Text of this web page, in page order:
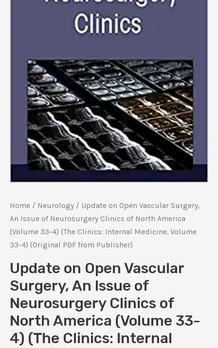
Home / Neurology / Update on Open Vascular Surgery,
An Issue of Neurosurgery Clinics of North America
(Volume 33-4) (The Clinics: Internal Medicine, Volume
33-4) (Original PDF from Publisher)
Update on Open Vascular
Surgery, An Issue of
Neurosurgery Clinics of
North America (Volume 33-
4) (The Clinics: Internal